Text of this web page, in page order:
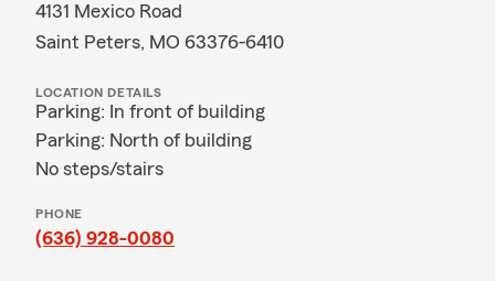
4131 Mexico Road
Saint Peters, MO 63376-6410
LOCATION DETAILS
Parking: In front of building
Parking: North of building
No steps/stairs
PHONE
(636) 928-0080